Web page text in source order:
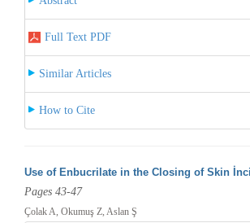
Full Text PDF
Similar Articles
How to Cite
Use of Enbucrilate in the Closing of Skin
Pages 43-47
Çolak A, Okumuş Z, Aslan Ş